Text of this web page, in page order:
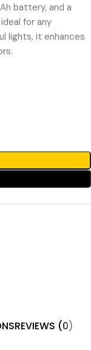
battery, and a
for any
lights, it enhances
REVIEWS (0)